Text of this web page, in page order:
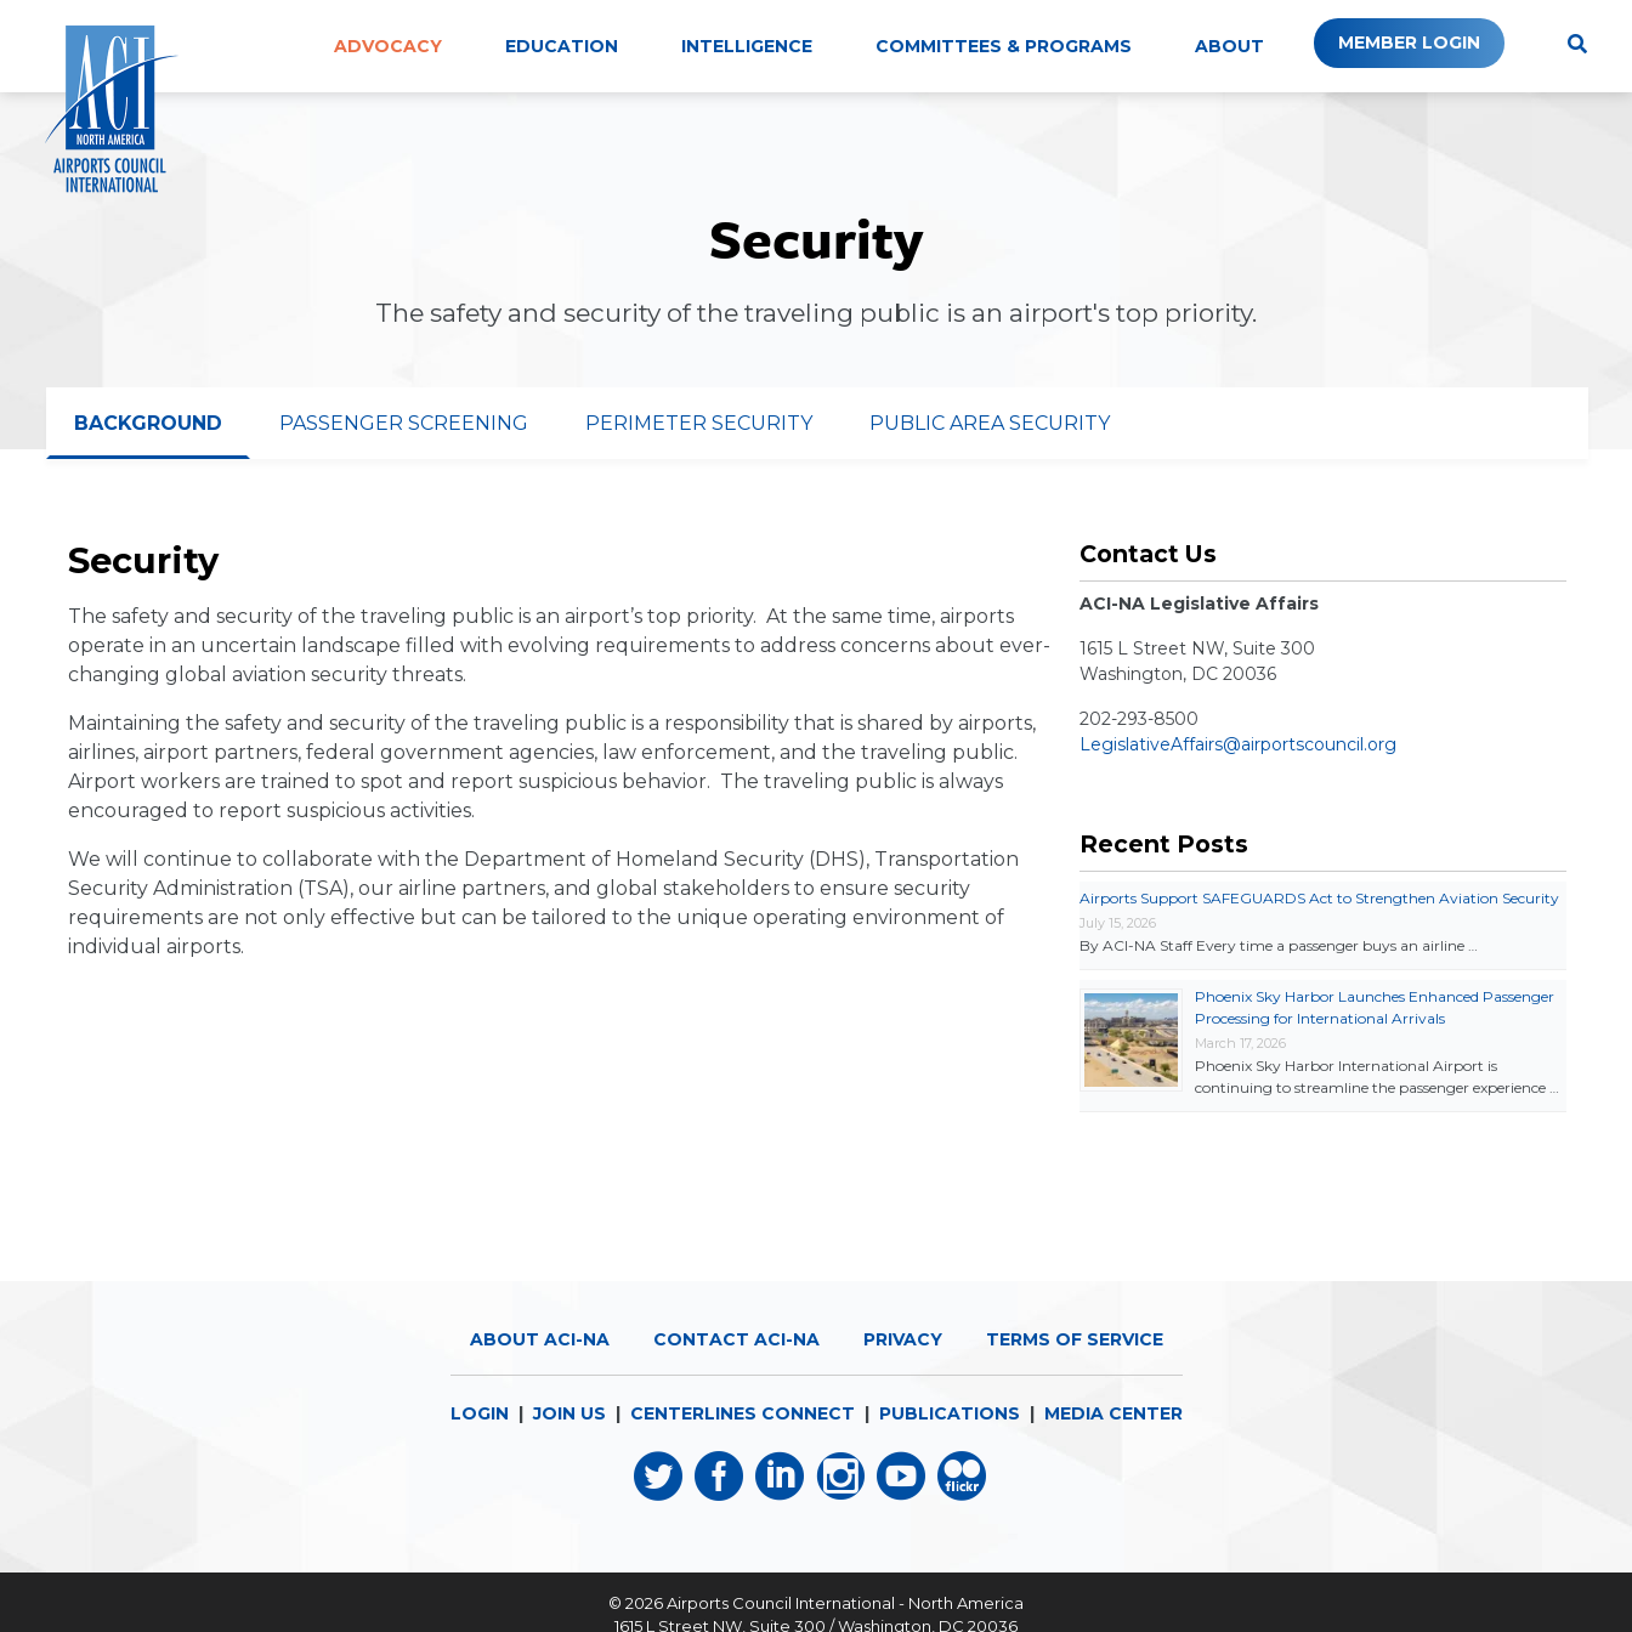
ADVOCACY EDUCATION INTELLIGENCE COMMITTEES & PROGRAMS ABOUT MEMBER LOGIN
Security
The safety and security of the traveling public is an airport's top priority.
BACKGROUND PASSENGER SCREENING PERIMETER SECURITY PUBLIC AREA SECURITY
Security
The safety and security of the traveling public is an airport’s top priority. At the same time, airports
operate in an uncertain landscape filled with evolving requirements to address concerns about ever-
changing global aviation security threats.
Maintaining the safety and security of the traveling public is a responsibility that is shared by airports,
airlines, airport partners, federal government agencies, law enforcement, and the traveling public.
Airport workers are trained to spot and report suspicious behavior. The traveling public is always
encouraged to report suspicious activities.
We will continue to collaborate with the Department of Homeland Security (DHS), Transportation
Security Administration (TSA), our airline partners, and global stakeholders to ensure security
requirements are not only effective but can be tailored to the unique operating environment of
individual airports.
Contact Us
ACI-NA Legislative Affairs
1615 L Street NW, Suite 300
Washington, DC 20036
202-293-8500
LegislativeAffairs@airportscouncil.org
Recent Posts
Airports Support SAFEGUARDS Act to Strengthen Aviation Security
July 15, 2026
By ACI-NA Staff Every time a passenger buys an airline …
Phoenix Sky Harbor Launches Enhanced Passenger
Processing for International Arrivals
March 17, 2026
Phoenix Sky Harbor International Airport is
continuing to streamline the passenger experience …
ABOUT ACI-NA CONTACT ACI-NA PRIVACY TERMS OF SERVICE
LOGIN |JOIN US | CENTERLINES CONNECT | PUBLICATIONS | MEDIA CENTER
© 2026Airports Council International - North America
1615 L Street NW, Suite 300 / Washington, DC 20036